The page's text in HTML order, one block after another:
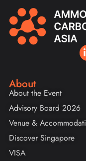
About
About the Event
Advisory Board 2026
Venue &
Discover Singapore
VISA